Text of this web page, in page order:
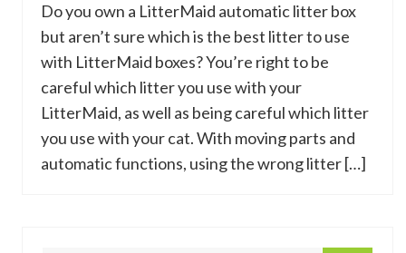
Do you own a LitterMaid automatic litter box
but aren’t sure which is the best litter to use
with LitterMaid boxes? You’re right to be
careful which litter you use with your
LitterMaid, as well as being careful which litter
you use with your cat. With moving parts and
automatic functions, using the wrong litter […]